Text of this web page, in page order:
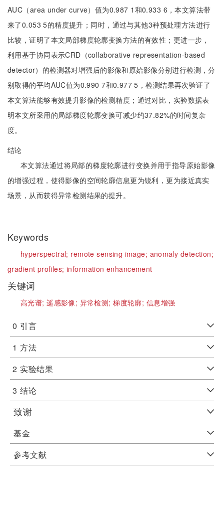
AUC（area under curve）值为0.987 1和0.933 6，本文算法带
来了0.053 5的精度提升；同时，通过与其他3种预处理方法进行
比较，证明了本文局部梯度轮廓变换方法的有效性；更进一步，
利用基于协同表示CRD（collaborative representation-based
detector）的检测器对增强后的影像和原始影像分别进行检测，分
别取得的平均AUC值为0.990 7和0.977 5，检测结果再次验证了
本文算法能够有效提升影像的检测精度；通过对比，实验数据表
明本文所采用的局部梯度轮廓变换可减少约37.82%的时间复杂
度。
结论
本文算法通过将局部的梯度轮廓进行变换并用于指导原始影像
的增强过程，使得影像的空间轮廓信息更为锐利，更为接近真实
场景，从而获得异常检测结果的提升。
Keywords
hyperspectral; remote sensing image; anomaly detection;
gradient profiles; information enhancement
关键词
高光谱;遥感影像; 异常检测;梯度轮廓; 信息增强
0 引言
1 方法
2 实验结果
3 结论
致谢
基金
参考文献